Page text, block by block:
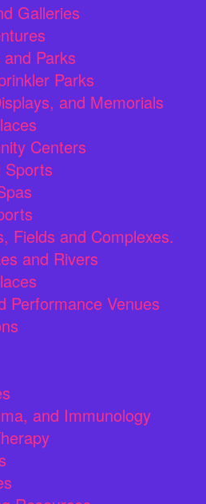
Galleries
Parks
Parks
and Memorials
Centers
Sports
Fields and Complexes.
and Rivers
Performance Venues
and Immunology